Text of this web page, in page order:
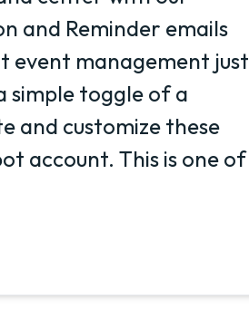
and Reminder emails
event management just
simple toggle of a
and customize these
account. This is one of